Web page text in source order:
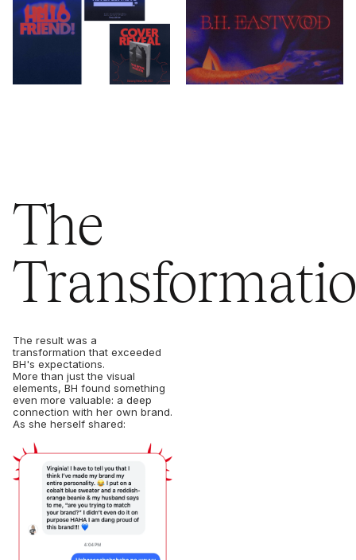
The
The result was a
transformation that exceeded
BH's expectations.
More than just the visual
elements, BH found something
even more valuable: a deep
connection with her own brand.
As she herself shared: